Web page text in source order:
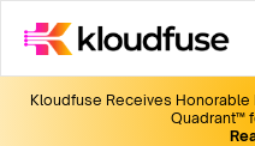
Kloudfuse Receives
Quadrant™